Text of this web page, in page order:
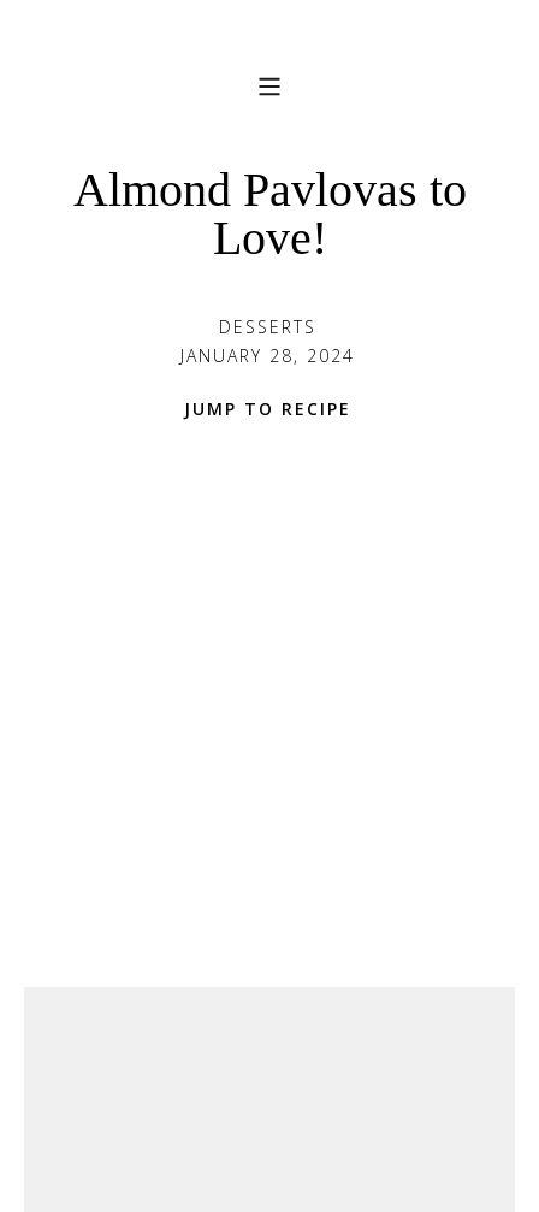
Almond Pavlovas to
Love!
DESSERTS
JANUARY 28, 2024
JUMP TO RECIPE